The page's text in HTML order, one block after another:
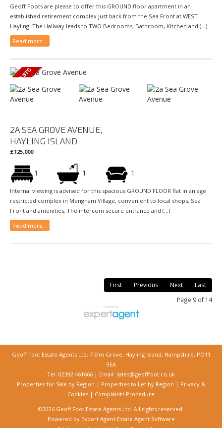
Geoff Foots are please to offer this GROUND floor apartment in an
established retirement complex just back from the Sea Front at WEST
Hayling. The Hallway leads to TWO Bedrooms, Bathroom, Kitchen and (...)
Read more...
2A SEA GROVE AVENUE,
HAYLING ISLAND
£125,000
1 1 1
Internal viewing is advised for this spacious GROUND FLOOR flat in an age
restricted complex in Mengham Village, convenient to local shops, Sea
Front and amenities. The intercom secure entrance and (...)
Read more...
First Previous Next Last
Page 9 of 14
Geoff Foot Estate Agents Ltd, 7 Elm Grove, Hayling Island, Hampshire, PO11
9EA
Tel: 02392 461666 | Email: sales@geofffoot.co.uk
Properties for Sale by Region | Properties to Let by Region | Privacy &
Cookies | Complaints Procedure
©2026 Geoff Foot Estate Agents Ltd. All rights reserved.
Powered by Expert Agent Estate Agent Software